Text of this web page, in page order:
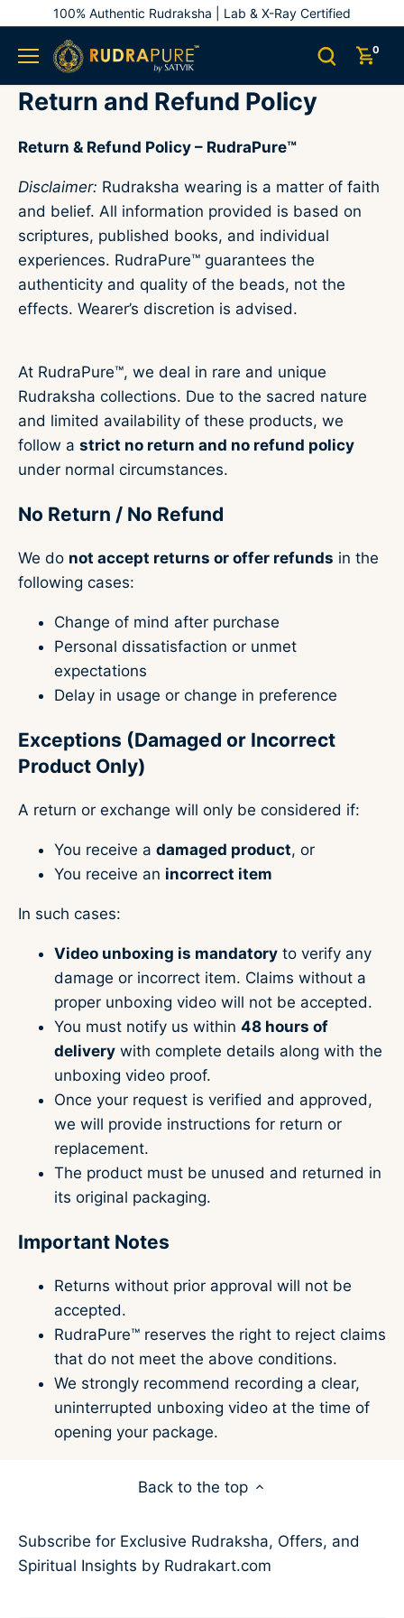
to
content
100% Authentic Rudraksha | Lab & X-Ray Certified
0
Return and Refund Policy
Return & Refund Policy – RudraPure™
Disclaimer: Rudraksha wearing is a matter of faith
and belief. All information provided is based on
scriptures, published books, and individual
experiences. RudraPure™ guarantees the
authenticity and quality of the beads, not the
effects. Wearer’s discretion is advised.
At RudraPure™, we deal in rare and unique
Rudraksha collections. Due to the sacred nature
and limited availability of these products, we
follow a strict no return and no refund policy
under normal circumstances.
No Return / No Refund
We do not accept returns or offer refunds in the
following cases:
Change of mind after purchase
Personal dissatisfaction or unmet
expectations
Delay in usage or change in preference
Exceptions (Damaged or Incorrect
Product Only)
A return or exchange will only be considered if:
You receive a damaged product, or
You receive an incorrect item
In such cases:
Video unboxing is mandatory to verify any
damage or incorrect item. Claims without a
proper unboxing video will not be accepted.
You must notify us within 48 hours of
delivery with complete details along with the
unboxing video proof.
Once your request is verified and approved,
we will provide instructions for return or
replacement.
The product must be unused and returned in
its original packaging.
Important Notes
Returns without prior approval will not be
accepted.
RudraPure™ reserves the right to reject claims
that do not meet the above conditions.
We strongly recommend recording a clear,
uninterrupted unboxing video at the time of
opening your package.
Back to the top
Subscribe for Exclusive Rudraksha, Offers, and
Spiritual Insights by Rudrakart.com